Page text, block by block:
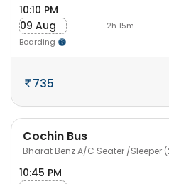
10:10 PM
09 Aug
Boarding
-2h 15m-
735
Cochin Bus
Bharat Benz A/C Seater /Sleeper
10:45 PM